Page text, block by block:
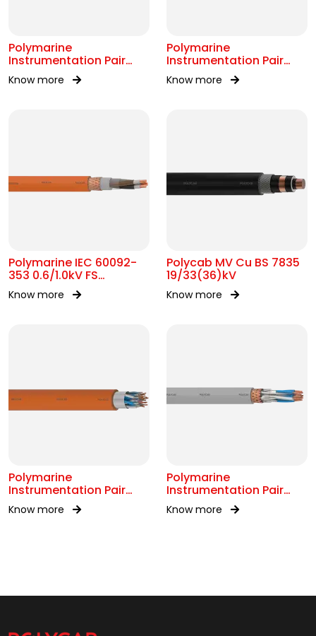
Polymarine
Instrumentation Pair
250V FS Br ISOS IEC
60092-376
Know more
Polymarine
Instrumentation Pair
250V Br Scr IEC 60092-
376
Know more
Polymarine IEC 60092-
353 0.6/1.0kV FS
Armoured Cable
Know more
Polycab MV Cu BS 7835
19/33(36)kV
Know more
Polymarine
Instrumentation Pair
250V FS OS IEC 60092-
376
Know more
Polymarine
Instrumentation Pair
250V Br ISOS IEC 60092-
376
Know more